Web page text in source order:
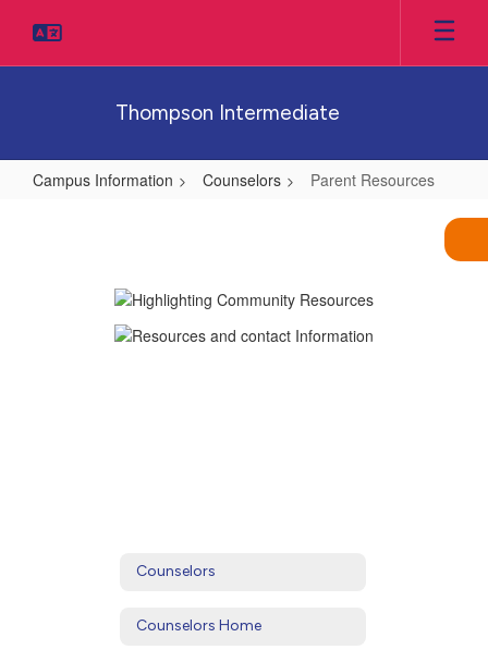
main
Thompson Intermediate
Campus Information Counselors Parent Resources
Counselors
Counselors Home